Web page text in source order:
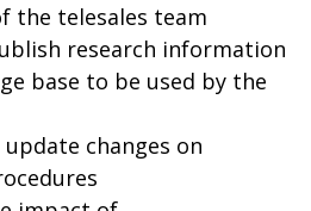
the telesales team
research information
base to be used by the
changes on